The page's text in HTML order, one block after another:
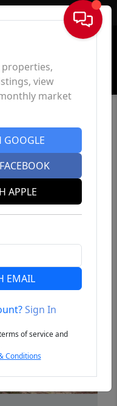
Sign In
properties,
view
market
GOOGLE
APPLE
EMAIL
Sign In
of service and
Conditions